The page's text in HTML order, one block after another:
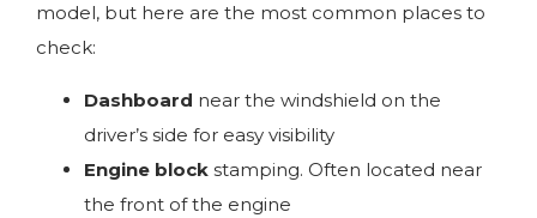
model, but here are the most common places to
check:
Dashboard near the windshield on the
driver’s side for easy visibility
Engine block stamping. Often located near
the front of the engine